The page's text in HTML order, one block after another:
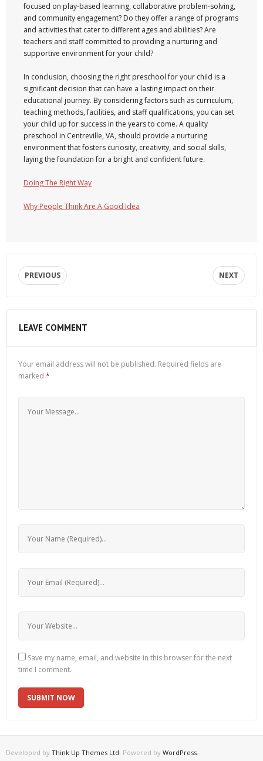
focused on play-based learning, collaborative problem-solving,
and community engagement? Do they offer a range of programs
and activities that cater to different ages and abilities? Are
teachers and staff committed to providing a nurturing and
supportive environment for your child?
In conclusion, choosing the right preschool for your child is a
significant decision that can have a lasting impact on their
educational journey. By considering factors such as curriculum,
teaching methods, facilities, and staff qualifications, you can set
your child up for success in the years to come. A quality
preschool in Centreville, VA, should provide a nurturing
environment that fosters curiosity, creativity, and social skills,
laying the foundation for a bright and confident future.
Doing The Right Way
Why People Think Are A Good Idea
PREVIOUS NEXT
LEAVE COMMENT
Your email address will not be published. Required fields are
marked *
Save my name, email, and website in this browser for the next
time I comment.
Developed by Think Up Themes Ltd. Powered by WordPress.